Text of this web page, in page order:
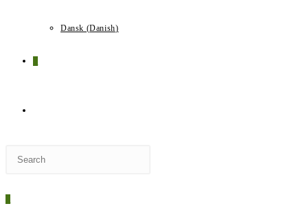
Dansk (Danish)
WEBSITE